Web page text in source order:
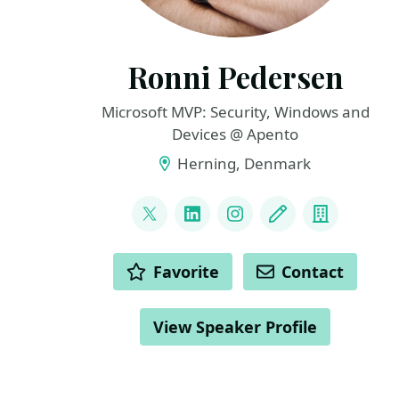
Ronni Pedersen
Microsoft MVP: Security, Windows and
Devices @ Apento
Herning, Denmark
@ronnipedersen
LinkedInInstagram
Blog Company
ACTIONS Favorite Contact
View Speaker Profile